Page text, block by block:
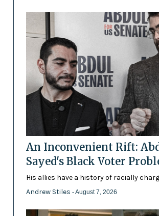
An Inconvenient Rift:
Sayed's Black Voter
His allies have a history of racially
Andrew Stiles - August 7, 2026